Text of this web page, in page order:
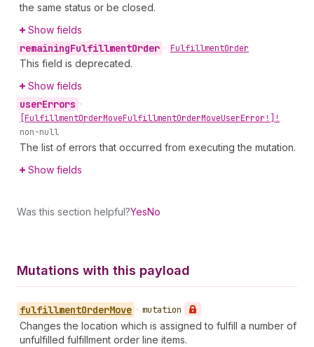
the same status or be closed.
Show fields
remainingFulfillmentOrder • FulfillmentOrder
This field is deprecated.
Show fields
userErrors •
[FulfillmentOrderMoveFulfillmentOrderMoveUserError!]!
non-null
The list of errors that occurred from executing the mutation.
Show fields
Was this section helpful?YesNo
Mutations with this payload
fulfillmentOrderMove • mutation
Changes the location which is assigned to fulfill a number of
unfulfilled fulfillment order line items.